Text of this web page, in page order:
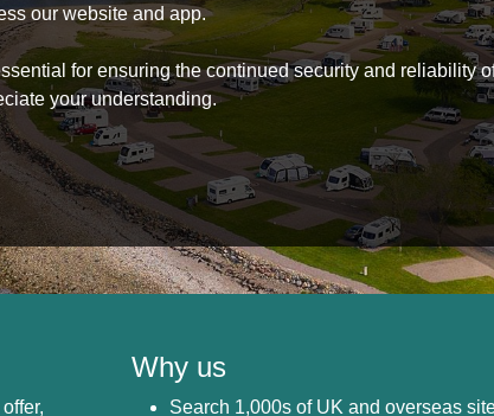
our website and app.
for ensuring the continued security and reliability
your understanding.
Why us
Search 1,000s of UK and overseas